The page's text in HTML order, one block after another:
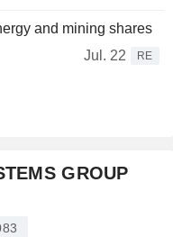
and mining shares
Jul. 22
RE
GROUP